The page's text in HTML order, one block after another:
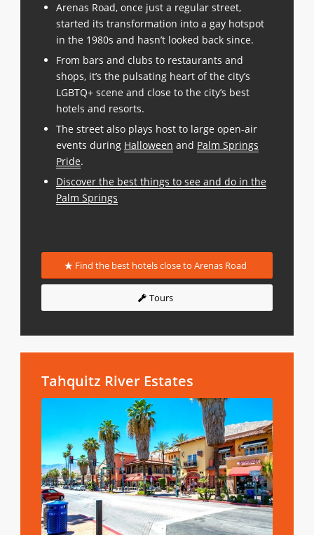
Arenas Road, once just a regular street,
started its transformation into a gay hotspot
in the 1980s and hasn’t looked back since.
From bars and clubs to restaurants and
shops, it’s the pulsating heart of the city’s
LGBTQ+ scene and close to the city’s best
hotels and resorts.
The street also plays host to large open-air
events during Halloween and Palm Springs
Pride.
Discover the best things to see and do in the
Palm Springs
Find the best hotels close to Arenas Road
Tours
Tahquitz River Estates